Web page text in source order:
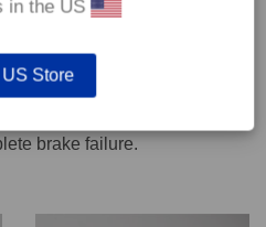
persons carry out servicing
brake failure.
in the US
Store